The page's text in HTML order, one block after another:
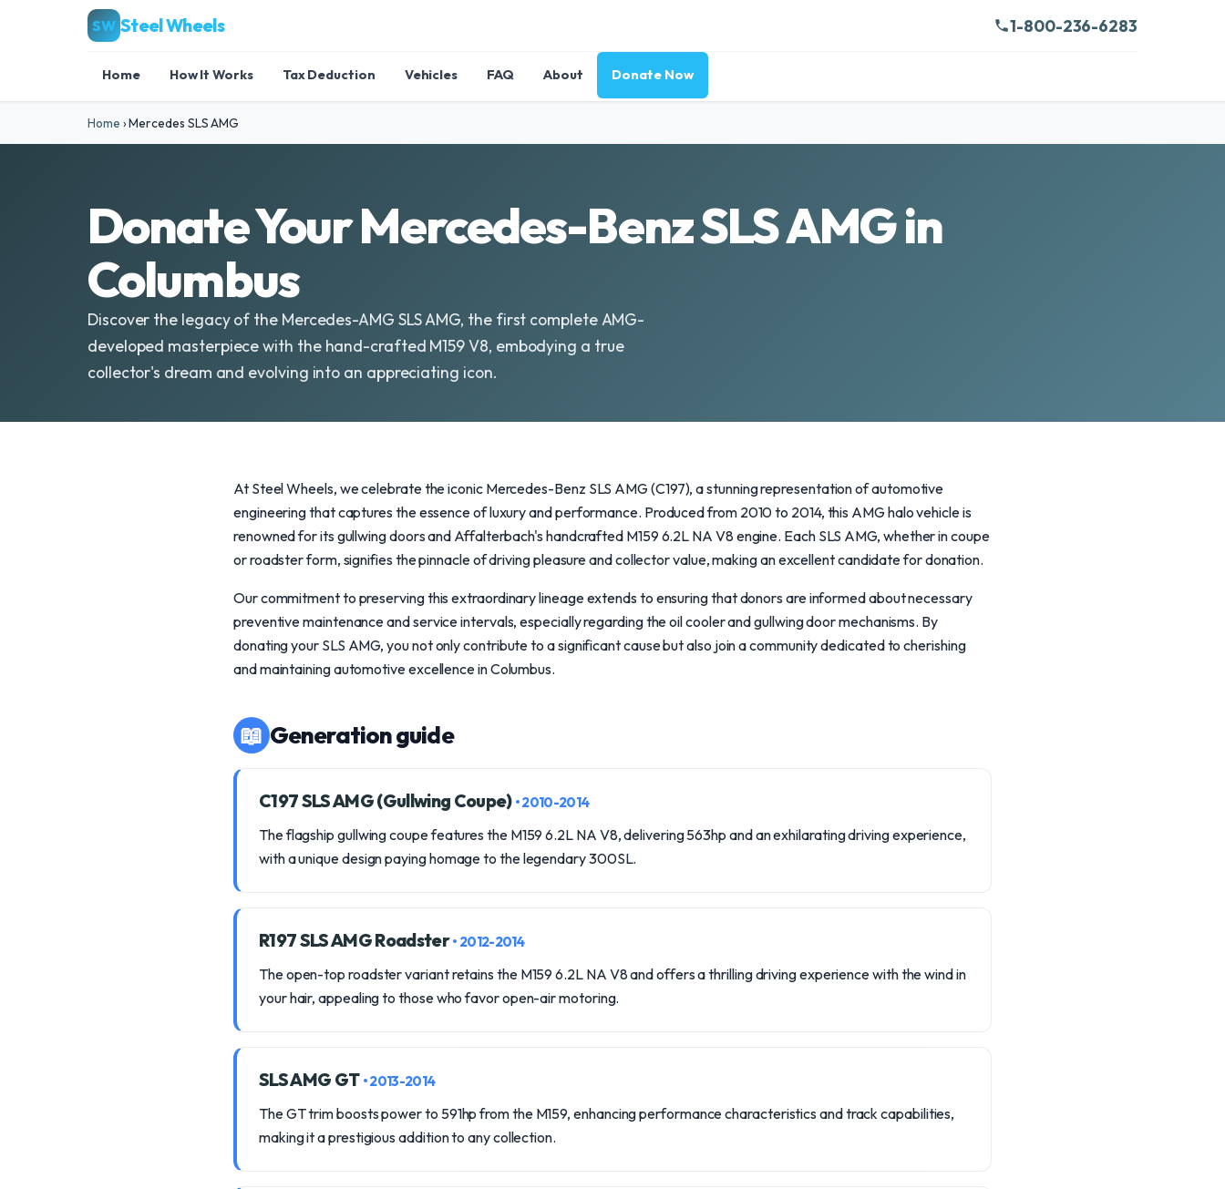
SW Steel Wheels 1-800-236-6283
Home How It Works Tax Deduction Vehicles FAQ About Donate Now
Home ›Mercedes SLS AMG
Donate Your Mercedes-Benz SLS AMG in
Columbus
Discover the legacy of the Mercedes-AMG SLS AMG, the first complete AMG-
developed masterpiece with the hand-crafted M159 V8, embodying a true
collector's dream and evolving into an appreciating icon.
At Steel Wheels, we celebrate the iconic Mercedes-Benz SLS AMG (C197), a stunning representation of automotive
engineering that captures the essence of luxury and performance. Produced from 2010 to 2014, this AMG halo vehicle is
renowned for its gullwing doors and Affalterbach's handcrafted M159 6.2L NA V8 engine. Each SLS AMG, whether in coupe
or roadster form, signifies the pinnacle of driving pleasure and collector value, making an excellent candidate for donation.
Our commitment to preserving this extraordinary lineage extends to ensuring that donors are informed about necessary
preventive maintenance and service intervals, especially regarding the oil cooler and gullwing door mechanisms. By
donating your SLS AMG, you not only contribute to a significant cause but also join a community dedicated to cherishing
and maintaining automotive excellence in Columbus.
📖 Generation guide
C197 SLS AMG (Gullwing Coupe) • 2010-2014
The flagship gullwing coupe features the M159 6.2L NA V8, delivering 563hp and an exhilarating driving experience,
with a unique design paying homage to the legendary 300SL.
R197 SLS AMG Roadster• 2012-2014
The open-top roadster variant retains the M159 6.2L NA V8 and offers a thrilling driving experience with the wind in
your hair, appealing to those who favor open-air motoring.
SLS AMG GT • 2013-2014
The GT trim boosts power to 591hp from the M159, enhancing performance characteristics and track capabilities,
making it a prestigious addition to any collection.